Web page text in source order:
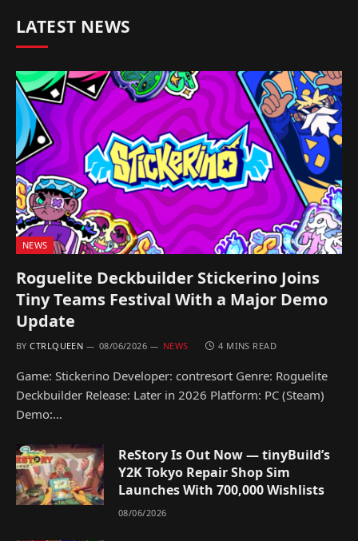
LATEST NEWS
NEWS
Roguelite Deckbuilder Stickerino Joins
Tiny Teams Festival With a Major Demo
Update
BY CTRLQUEEN 08/06/2026 NEWS 4 MINS READ
Game: Stickerino Developer: contresort Genre: Roguelite
Deckbuilder Release: Later in 2026 Platform: PC (Steam)
Demo:…
ReStory Is Out Now — tinyBuild’s
Y2K Tokyo Repair Shop Sim
Launches With 700,000 Wishlists
08/06/2026